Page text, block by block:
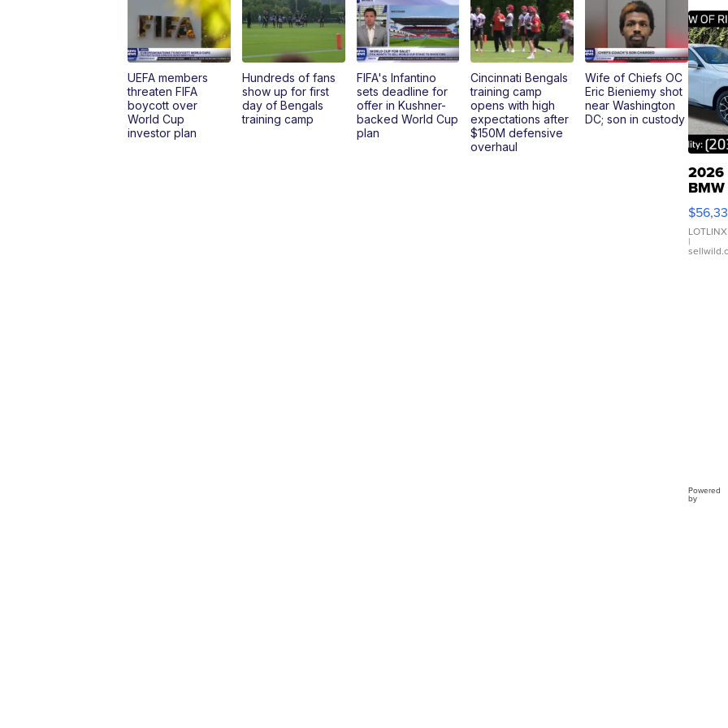
UEFA members
threaten FIFA
boycott over
World Cup
investor plan
Hundreds of fans
show up for first
day of Bengals
training camp
FIFA's Infantino
sets deadline for
offer in Kushner-
backed World Cup
plan
Cincinnati Bengals
training camp
opens with high
expectations after
$150M defensive
overhaul
Wife of Chiefs OC
Eric Bieniemy shot
near Washington
DC; son in custody
2026
BMW
X3 30
|
Powered
by